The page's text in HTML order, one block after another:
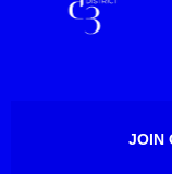
JOIN